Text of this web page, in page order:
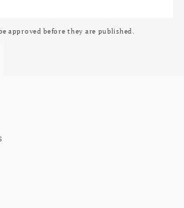
approved before they are published.